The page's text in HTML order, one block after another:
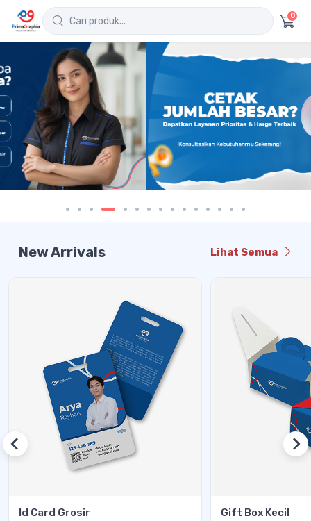
0
New Arrivals Lihat Semua
Id Card Grosir Gift Box Kecil